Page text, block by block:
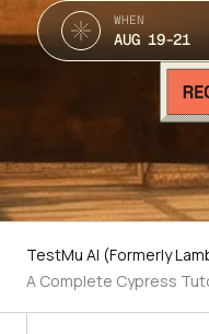
WHEN
AUG 19-21
TestMu AI (Formerly
A Complete Cypress